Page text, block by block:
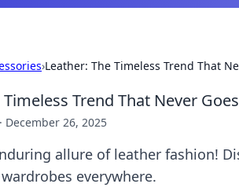
›Leather: The Timeless Trend That
Timeless Trend That Never
· December 26, 2025
allure of leather fashion!
everywhere.